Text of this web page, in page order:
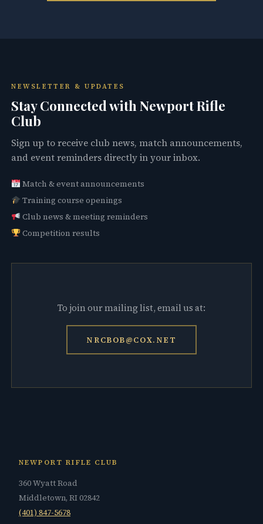
NEWSLETTER & UPDATES
Stay Connected with Newport Rifle
Club
Sign up to receive club news, match announcements,
and event reminders directly in your inbox.
Match & event announcements
Training course openings
Club news & meeting reminders
Competition results
To join our mailing list, email us at:
NRCBOB@COX.NET
NEWPORT RIFLE CLUB
360 Wyatt Road
Middletown, RI 02842
(401) 847-5678